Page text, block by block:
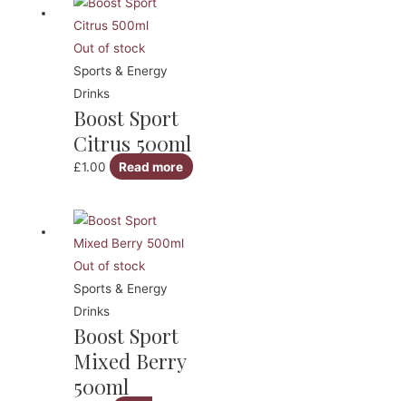
Out of stock
Sports & Energy
Drinks
Boost Sport
Citrus 500ml
£1.00 Read more
Out of stock
Sports & Energy
Drinks
Boost Sport
Mixed Berry
500ml